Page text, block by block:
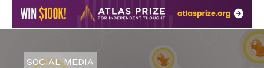
SOCIAL MEDIA